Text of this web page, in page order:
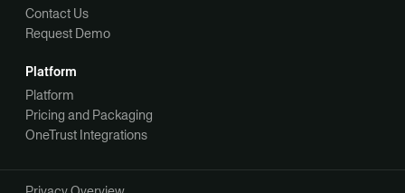
Contact Us
Request Demo
Platform
Platform
Pricing and Packaging
OneTrust Integrations